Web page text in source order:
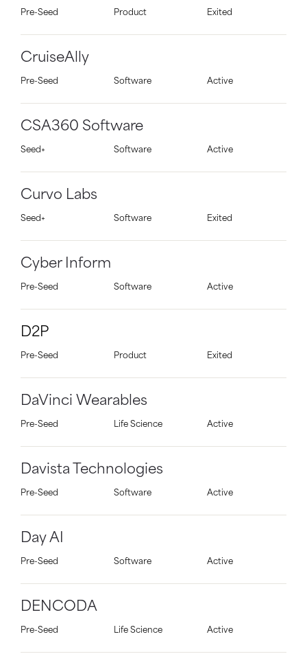
Pre-Seed Product Exited
CruiseAlly
Pre-Seed Software Active
CSA360 Software
Seed+ Software Active
Curvo Labs
Seed+ Software Exited
Cyber Inform
Pre-Seed Software Active
D2P
Pre-Seed Product Exited
DaVinci Wearables
Pre-Seed Life Science Active
Davista Technologies
Pre-Seed Software Active
Day AI
Pre-Seed Software Active
DENCODA
Pre-Seed Life Science Active